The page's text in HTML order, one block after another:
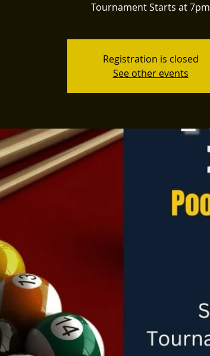
Tournament Starts at 7pm
Registration is closed
See other events